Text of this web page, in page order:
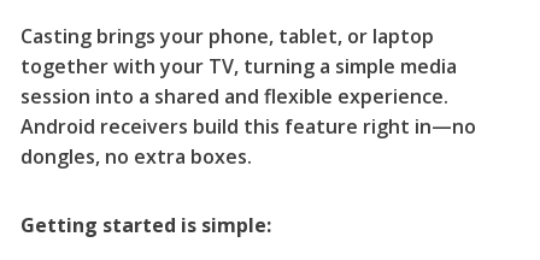
Casting brings your phone, tablet, or laptop
together with your TV, turning a simple media
session into a shared and flexible experience.
Android receivers build this feature right in—no
dongles, no extra boxes.
Getting started is simple: